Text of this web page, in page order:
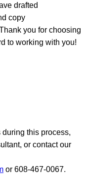
drafted
copy
you for choosing
to working with you!
during this process,
or contact our
or 608-467-0067.